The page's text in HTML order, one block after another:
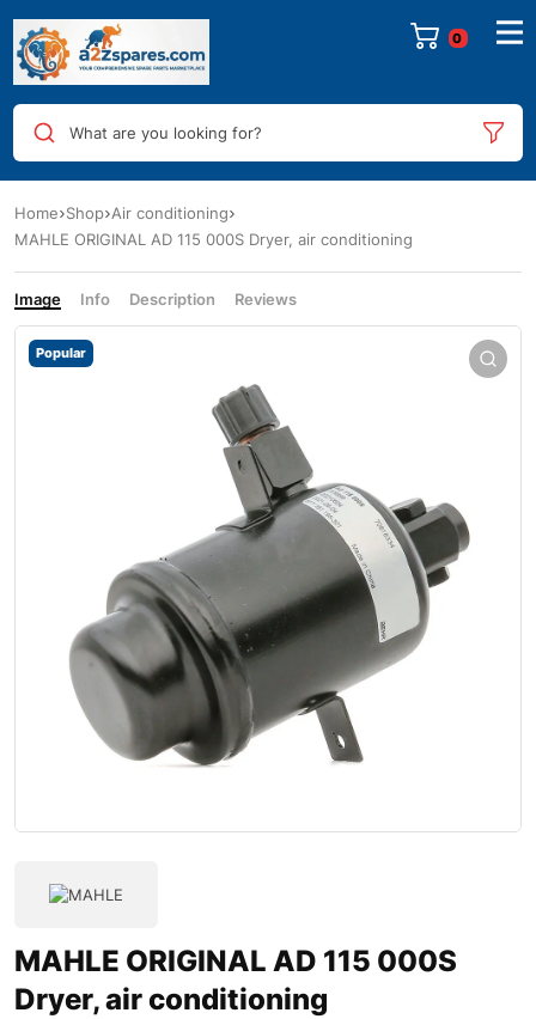
0
What are you looking for?
Home Shop Air conditioning
MAHLE ORIGINAL AD 115 000S Dryer, air conditioning
Image Info Description Reviews
Popular
MAHLE ORIGINAL AD 115 000S
Dryer, air conditioning